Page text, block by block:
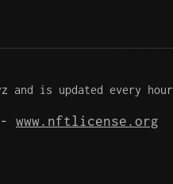
and is updated every
www.nftlicense.org